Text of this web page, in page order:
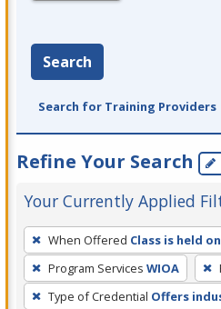
Search
Search for Training Providers
Refine Your Search
Your Currently Applied
To
remove
a
filter,
When Offered Class is held
Program Services WIOA
Type of Credential Offers